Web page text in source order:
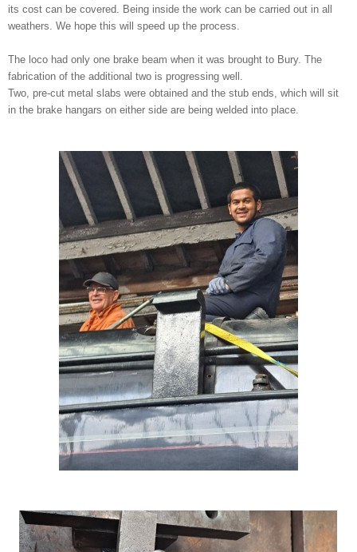
its cost can be covered. Being inside the work can be carried out in all
weathers. We hope this will speed up the process.
The loco had only one brake beam when it was brought to Bury. The
fabrication of the additional two is progressing well.
Two, pre-cut metal slabs were obtained and the stub ends, which will sit
in the brake hangars on either side are being welded into place.